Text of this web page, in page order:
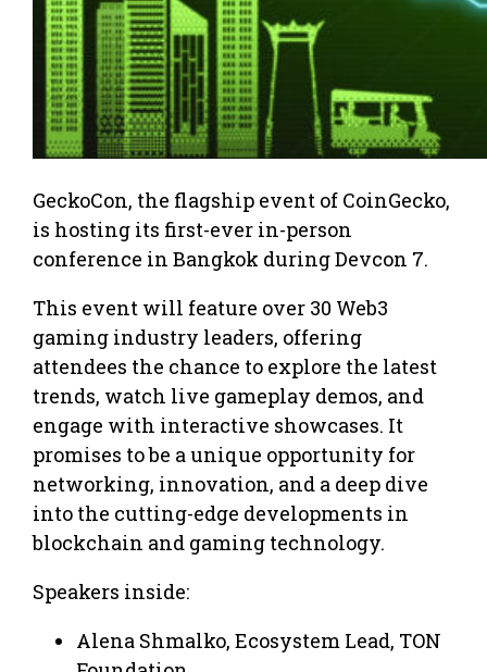
GeckoCon, the flagship event of CoinGecko,
is hosting its first-ever in-person
conference in Bangkok during Devcon 7.
This event will feature over 30 Web3
gaming industry leaders, offering
attendees the chance to explore the latest
trends, watch live gameplay demos, and
engage with interactive showcases. It
promises to be a unique opportunity for
networking, innovation, and a deep dive
into the cutting-edge developments in
blockchain and gaming technology.
Speakers inside:
Alena Shmalko, Ecosystem Lead, TON